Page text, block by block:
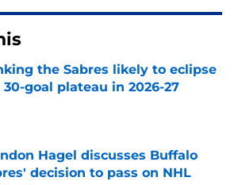
the Sabres likely to eclipse
goal plateau in 2026-27
by on Invalid Date
Hagel discusses Buffalo
decision to pass on NHL